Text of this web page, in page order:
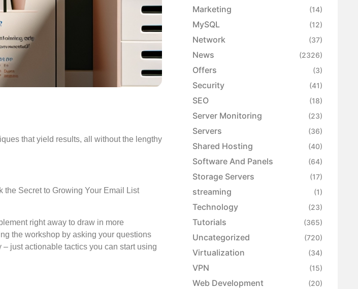
that yield results, all without the lengthy
the Secret to Growing Your Email List
right away to draw in more
the workshop by asking your questions
just actionable tactics you can start using
Marketing (14)
MySQL (12)
Network (37)
News (2326)
Offers (3)
Security (41)
SEO (18)
Server Monitoring (23)
Servers (36)
Shared Hosting (40)
Software And Panels (64)
Storage Servers (17)
streaming (1)
Technology (23)
Tutorials (365)
Uncategorized (720)
Virtualization (34)
VPN (15)
Web Development (20)